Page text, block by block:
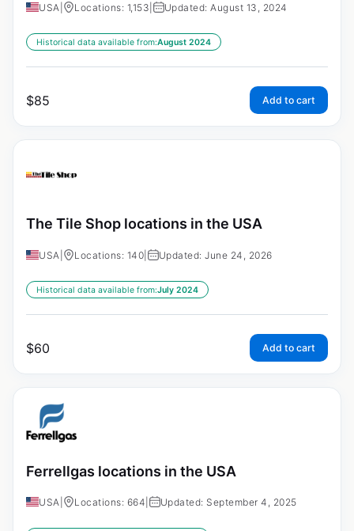
USA Locations: 1,153 Updated: August 13, 2024
Historical data available from:August 2024
$85 Add to cart
The Tile Shop locations in the USA
USA Locations: 140 Updated: June 24, 2026
Historical data available from:July 2024
$60 Add to cart
Ferrellgas locations in the USA
USA Locations: 664 Updated: September 4, 2025